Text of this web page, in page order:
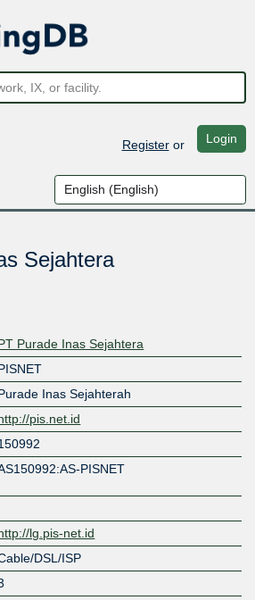
Registeror Login
Sejahtera
Purade Inas Sejahtera
Inas Sejahterah
pis.net.id
PISNET
lg.pis-net.id
DSL/ISP